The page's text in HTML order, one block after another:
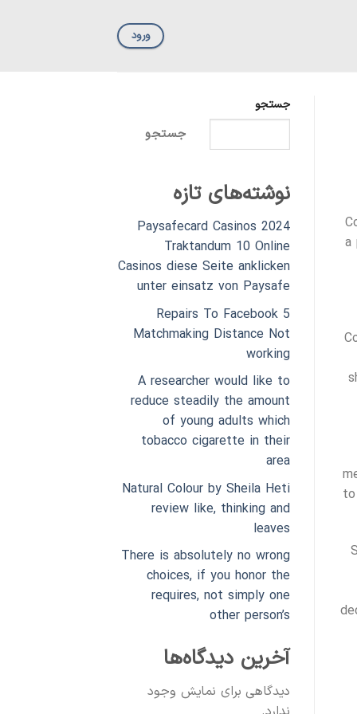
ورود
a
جستجو
جستجو
نوشته‌های تازه
Paysafecard Casinos 2024
Traktandum 10 Online
Casinos diese Seite anklicken
unter einsatz von Paysafe
5 Repairs To Facebook
Matchmaking Distance Not
working
A researcher would like to
reduce steadily the amount
of young adults which
tobacco cigarette in their
area
Natural Colour by Sheila Heti
review like, thinking and
leaves
There is absolutely no wrong
choices, if you honor the
requires, not simply one
other person’s
آخرین دیدگاه‌ها
دیدگاهی برای نمایش وجود